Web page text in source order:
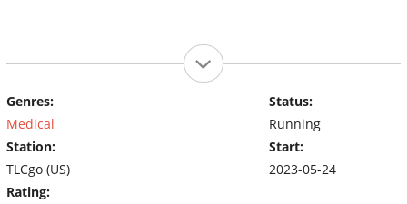
Genres:
Medical
Station:
TLCgo (US)
Rating:
Status:
Running
Start:
2023-05-24